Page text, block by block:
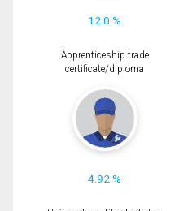
12.0 %
Apprenticeship trade
certificate/diploma
4.92 %